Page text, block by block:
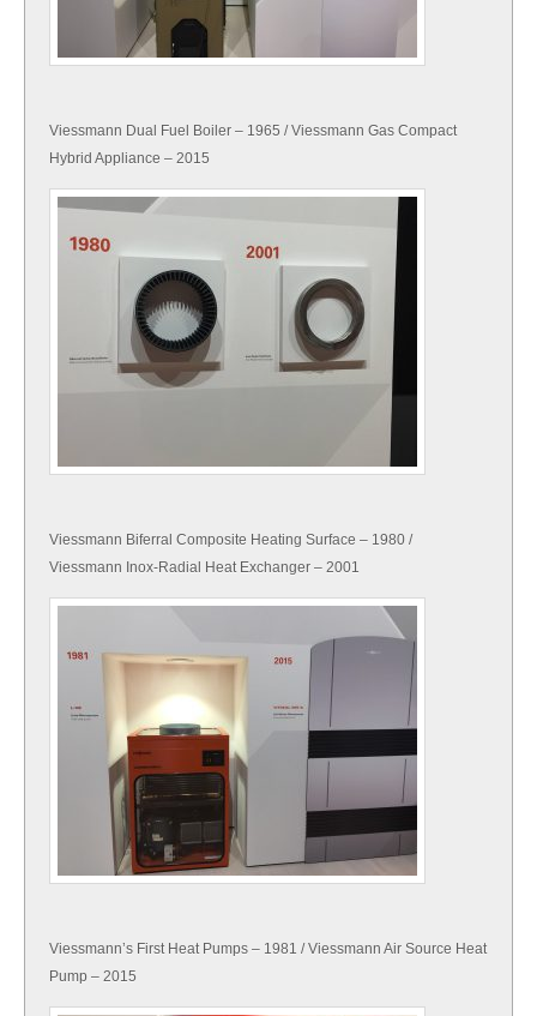
Viessmann Dual Fuel Boiler – 1965 / Viessmann Gas Compact
Hybrid Appliance – 2015
Viessmann Biferral Composite Heating Surface – 1980 /
Viessmann Inox-Radial Heat Exchanger – 2001
Viessmann’s First Heat Pumps – 1981 / Viessmann Air Source Heat
Pump – 2015